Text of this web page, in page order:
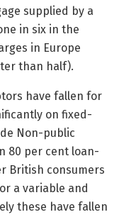
supplied by a
in six in the
in Europe
than half).
have fallen for
on fixed-
Non-public
80 per cent loan-
British consumers
a variable and
these have fallen